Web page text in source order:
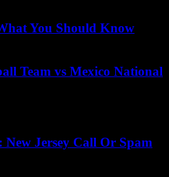
You Should Know
Team vs Mexico National
Jersey Call Or Spam